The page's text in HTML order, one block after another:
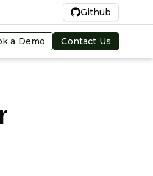
Github
a Demo Contact Us